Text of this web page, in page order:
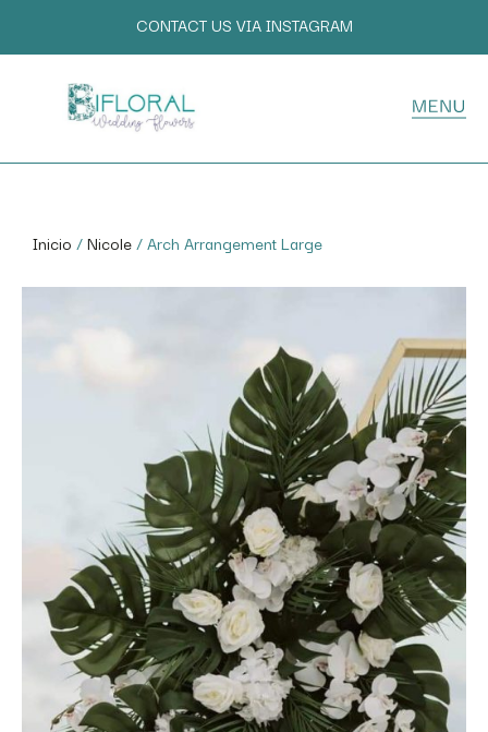
CONTACT US VIA INSTAGRAM
Inicio /Nicole/ Arch Arrangement Large